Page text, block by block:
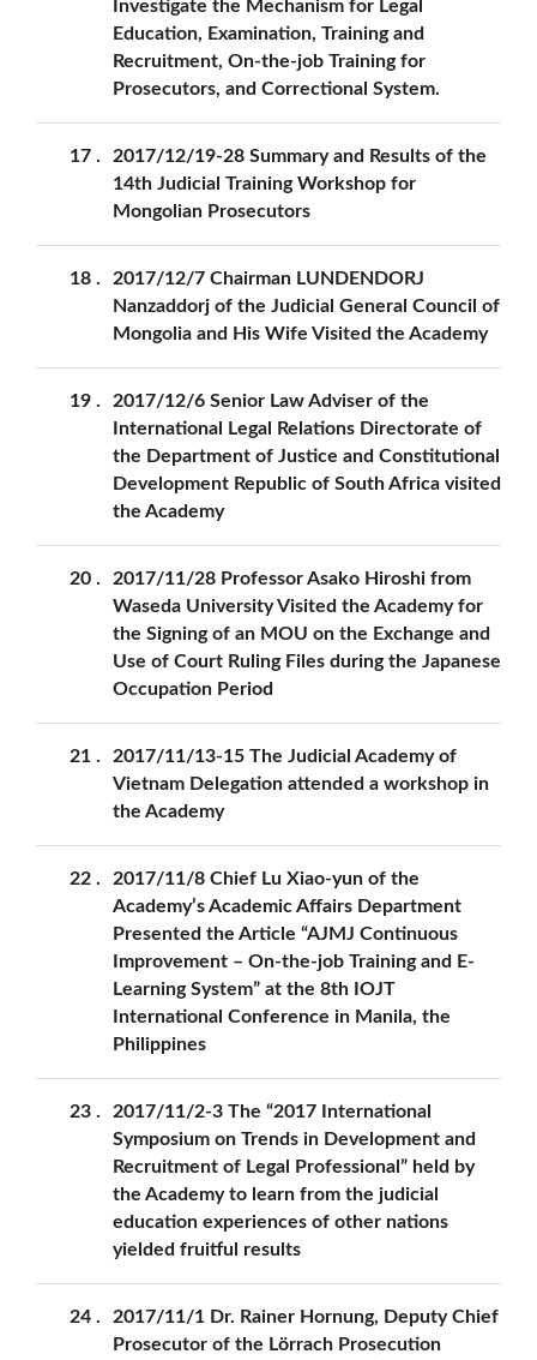
Investigate the Mechanism for Legal
Education, Examination, Training and
Recruitment, On-the-job Training for
Prosecutors, and Correctional System.
17
2017/12/19-28 Summary and Results of the
14th Judicial Training Workshop for
Mongolian Prosecutors
18
2017/12/7 Chairman LUNDENDORJ
Nanzaddorj of the Judicial General Council of
Mongolia and His Wife Visited the Academy
19
2017/12/6 Senior Law Adviser of the
International Legal Relations Directorate of
the Department of Justice and Constitutional
Development Republic of South Africa visited
the Academy
20
2017/11/28 Professor Asako Hiroshi from
Waseda University Visited the Academy for
the Signing of an MOU on the Exchange and
Use of Court Ruling Files during the Japanese
Occupation Period
21
2017/11/13-15 The Judicial Academy of
Vietnam Delegation attended a workshop in
the Academy
22
2017/11/8 Chief Lu Xiao-yun of the
Academy’s Academic Affairs Department
Presented the Article “AJMJ Continuous
Improvement – On-the-job Training and E-
Learning System” at the 8th IOJT
International Conference in Manila, the
Philippines
23
2017/11/2-3 The “2017 International
Symposium on Trends in Development and
Recruitment of Legal Professional” held by
the Academy to learn from the judicial
education experiences of other nations
yielded fruitful results
24
2017/11/1 Dr. Rainer Hornung, Deputy Chief
Prosecutor of the Lörrach Prosecution